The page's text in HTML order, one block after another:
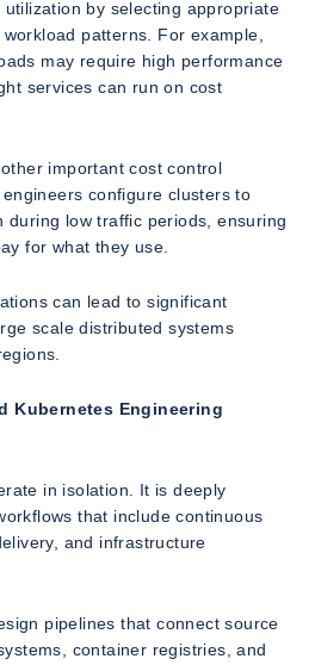
by selecting appropriate
patterns. For example,
may require high performance
services can run on cost
important cost control
configure clusters to
during low traffic periods, ensuring
for what they use.
can lead to significant
scale distributed systems
Kubernetes Engineering
in isolation. It is deeply
that include continuous
and infrastructure
pipelines that connect source
container registries, and